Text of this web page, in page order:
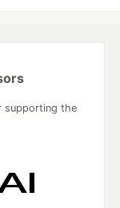
supporting the